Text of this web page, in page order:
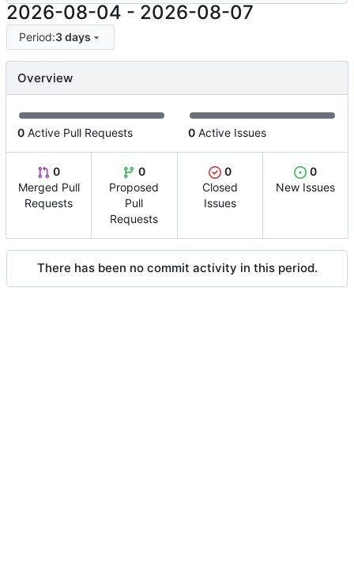
2026-08-04 - 2026-08-07
Period:3 days
Overview
0 Active Pull Requests 0 Active Issues
0
Merged Pull
Requests
0
Proposed
Pull
Requests
0
Closed
Issues
0
New Issues
There has been no commit activity in this period.